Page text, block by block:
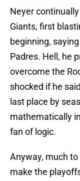
Neyer
Giants, first
beginning,
Padres. Hell, he
overcome the
shocked if he
last place by
mathematically
fan of logic.
Anyway, much to
make the